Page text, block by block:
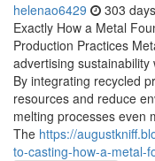
helenao6429 303
Exactly How a Metal
Production Practices
advertising
By integrating recycled
resources and reduce
melting processes even
The https://
to-casting-how-a-metal-